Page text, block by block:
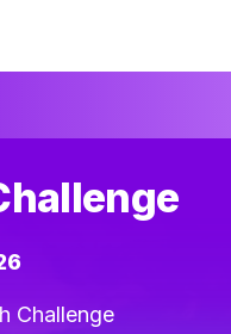
Challenge